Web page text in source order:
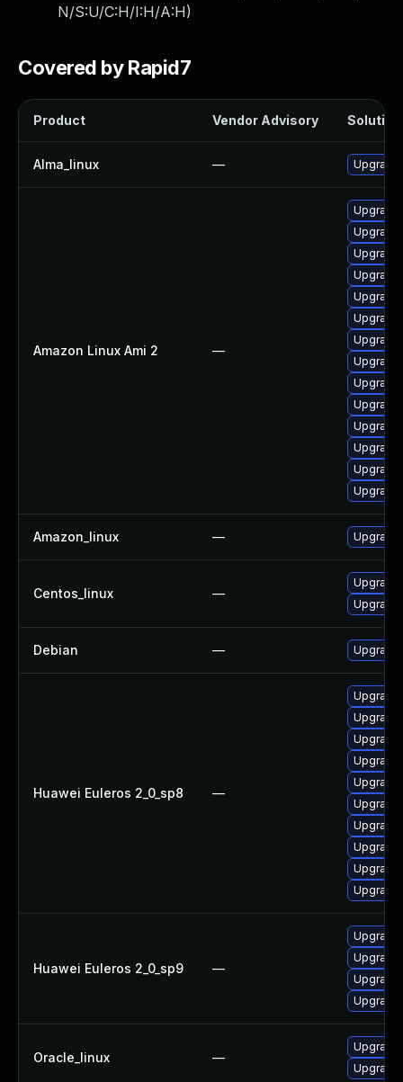
N/S:U/C:H/I:H/A:H)
Covered by Rapid7
Product Vendor Advisory Solution
Alma_linux —
Amazon Linux Ami 2 —
Upgrade
Upgrade
Amazon_linux — Upgrade
Centos_linux —
Upgrade
Debian — Upgrade
Huawei Euleros 2_0_sp8 —
Upgrade
Huawei Euleros 2_0_sp9 —
Upgrade
Oracle_linux —
Upgrade